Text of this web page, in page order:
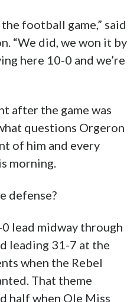
football game,” said
“We did, we won it by
here 10-0 and we’re
after the game was
questions Orgeron
of him and every
morning.
defense?
0 lead midway through
leading 31-7 at the
when the Rebel
That theme
half when Ole Miss